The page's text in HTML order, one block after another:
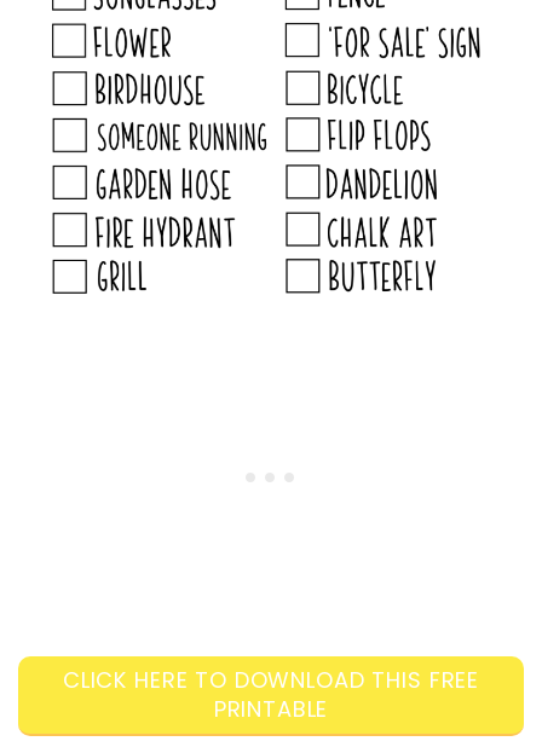
CLICK HERE TO DOWNLOAD THIS FREE
PRINTABLE